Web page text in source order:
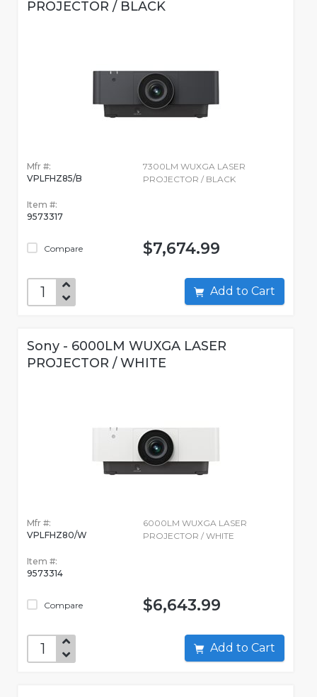
PROJECTOR / BLACK
Mfr #:
VPLFHZ85/B
Item #:
9573317
Compare
7300LM WUXGA LASER
PROJECTOR / BLACK
$7,674.99
Add to Cart
Sony - 6000LM WUXGA LASER
PROJECTOR / WHITE
Mfr #:
VPLFHZ80/W
Item #:
9573314
Compare
6000LM WUXGA LASER
PROJECTOR / WHITE
$6,643.99
Add to Cart